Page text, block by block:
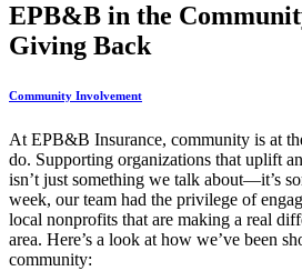
EPB&B in the
Giving Back
Community Involvement
At EPB&B Insurance, community is at
do. Supporting organizations that uplift
isn’t just something we talk about—it’s
week, our team had the privilege of
local nonprofits that are making a real
area. Here’s a look at how we’ve been
community: